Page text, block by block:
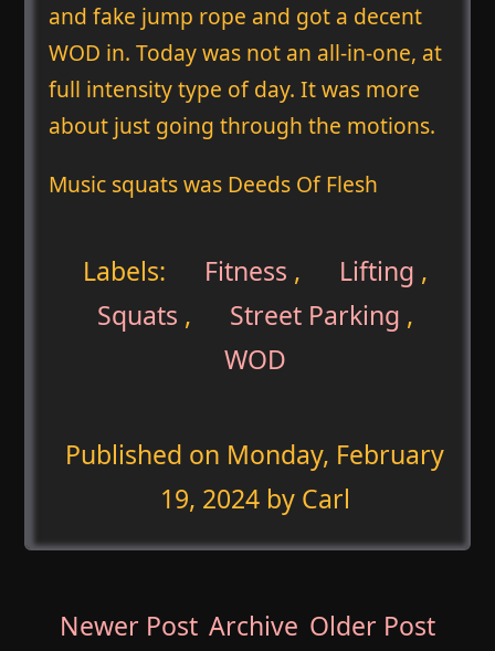
and fake jump rope and got a decent
WOD in. Today was not an all-in-one, at
full intensity type of day. It was more
about just going through the motions.
Music squats was Deeds Of Flesh
Labels: Fitness , Lifting ,
Squats , Street Parking ,
WOD
Published on Monday, February
19, 2024by Carl
Newer Post Archive Older Post